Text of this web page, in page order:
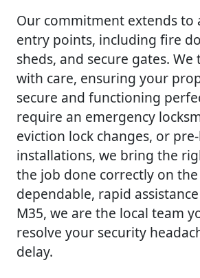
Our commitment extends to
entry points, including fire
sheds, and secure gates.
with care, ensuring your
secure and functioning
require an emergency
eviction lock changes, or
installations, we bring the
the job done correctly on
dependable, rapid
M35, we are the local team
resolve your security
delay.